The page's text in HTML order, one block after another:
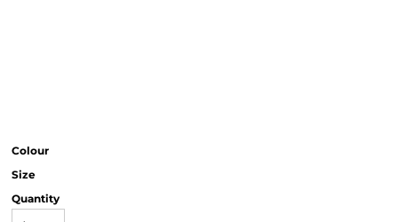
Colour
Size
Quantity